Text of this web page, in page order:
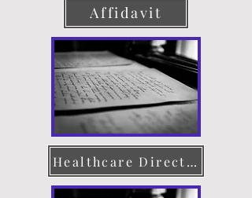
Affidavit
Healthcare Directive